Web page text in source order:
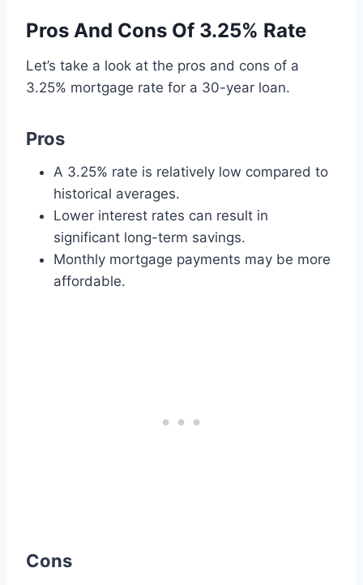
Pros And Cons Of 3.25% Rate
Let’s take a look at the pros and cons of a
3.25% mortgage rate for a 30-year loan.
Pros
A 3.25% rate is relatively low compared to
historical averages.
Lower interest rates can result in
significant long-term savings.
Monthly mortgage payments may be more
affordable.
Cons